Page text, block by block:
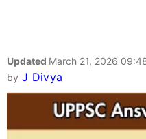
Updated March 21, 2026
by J Divya